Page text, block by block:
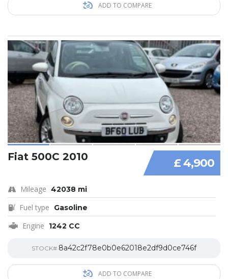
ADD TO COMPARE
£ 4,900
Fiat 500C 2010
Mileage 42038 mi
Fuel type Gasoline
Engine 1242 CC
STOCK# 8a42c2f78e0b0e62018e2df9d0ce746f
ADD TO COMPARE